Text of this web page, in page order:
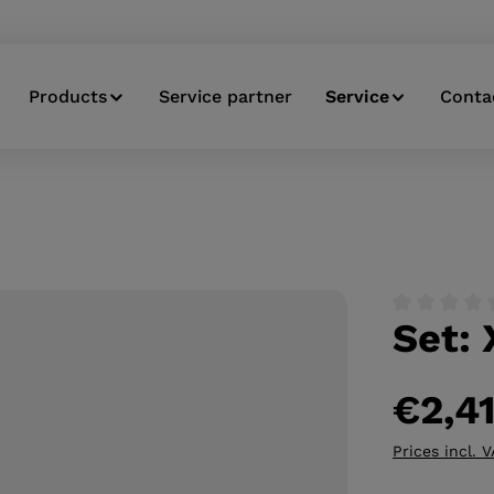
Products Service partner Service
Average
Set:
Prices incl.